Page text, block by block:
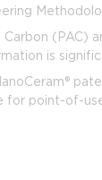
(PAC)
is
for point-of-